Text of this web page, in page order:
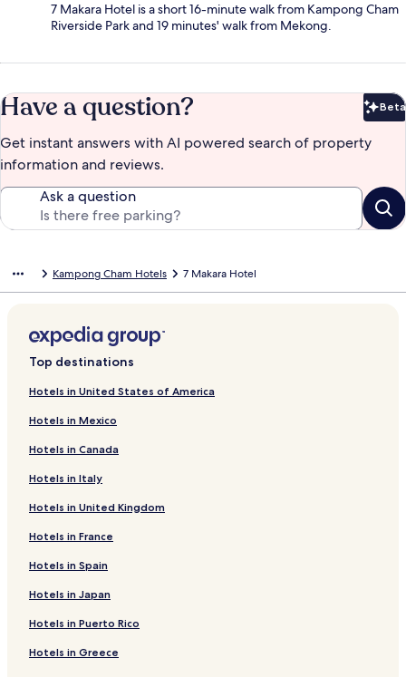
7 Makara Hotel is a short 16-minute walk from Kampong Cham
Riverside Park and 19 minutes' walk from Mekong.
Have a question? Beta
Get instant answers with AI powered search of property
information and reviews.
Ask a question
Kampong Cham Hotels 7 Makara Hotel
Top destinations
Hotels in United States of America
Hotels in Mexico
Hotels in Canada
Hotels in Italy
Hotels in United Kingdom
Hotels in France
Hotels in Spain
Hotels in Japan
Hotels in Puerto Rico
Hotels in Greece